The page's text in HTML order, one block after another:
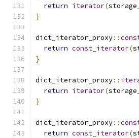
return iterator(storage_
}
dict_iterator_proxy::
return const_iterator(
}
dict_iterator_proxy::
return iterator(storage_
}
dict_iterator_proxy::
return const_iterator(